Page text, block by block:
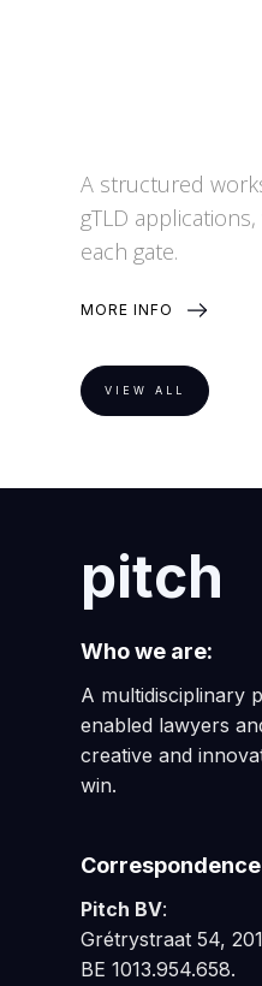
A structured
gTLD
each gate.
MORE INFO
VIEW ALL
pitch
Who we are:
A multidisciplinary
enabled lawyers
creative and
win.
Pitch BV:
Grétrystraat 54,
BE 1013.954.658.